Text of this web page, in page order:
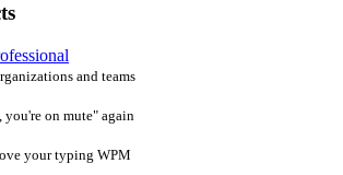
and teams
you're on mute" again
your typing WPM